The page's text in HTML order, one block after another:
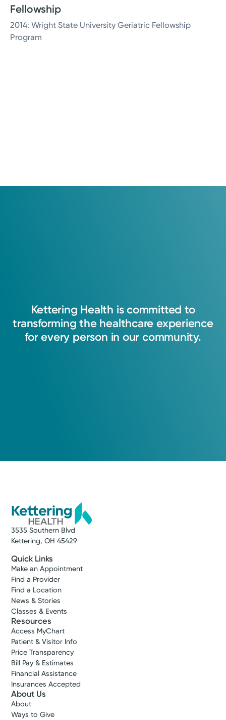
Fellowship
2014: Wright State University Geriatric Fellowship
Program
Kettering Health is committed to
transforming the healthcare experience
for every person in our community.
3535 Southern Blvd
Kettering, OH 45429
Quick Links
Make an Appointment
Find a Provider
Find a Location
News & Stories
Classes & Events
Resources
Access MyChart
Patient & Visitor Info
Price Transparency
Bill Pay & Estimates
Financial Assistance
Insurances Accepted
About Us
About
Ways to Give